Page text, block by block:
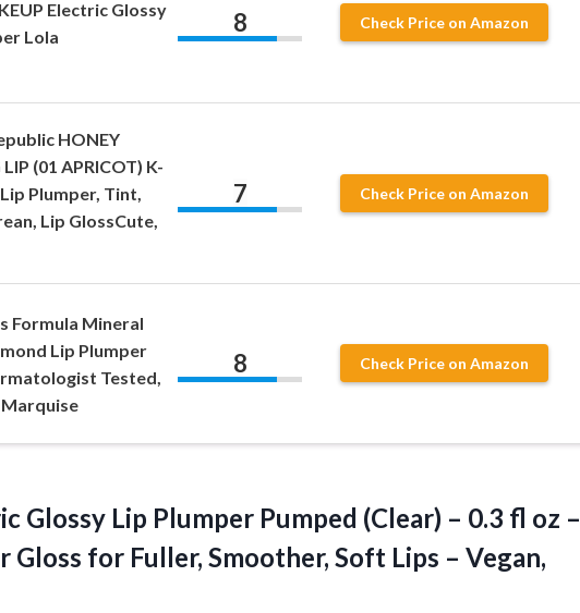
Electric Glossy
Lola
8 Check Price on Amazon
HONEY
(01 APRICOT) K-
Plumper, Tint,
Lip GlossCute,
7 Check Price on Amazon
Formula Mineral
Lip Plumper
Tested,
8 Check Price on Amazon
Glossy Lip Plumper Pumped (Clear) – 0.3 fl oz –
for Fuller, Smoother, Soft Lips – Vegan,